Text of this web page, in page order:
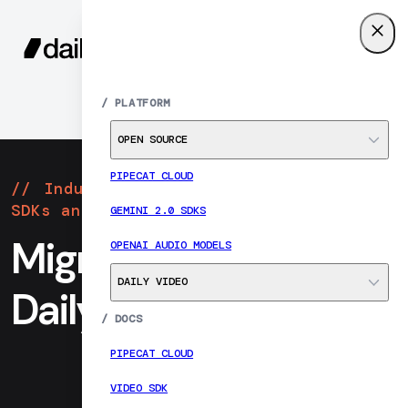
MENU
/ PLATFORM
OPEN SOURCE
PIPECAT CLOUD
GEMINI 2.0 SDKS
OPENAI AUDIO MODELS
DAILY VIDEO
/ DOCS
PIPECAT CLOUD
VIDEO SDK
Industry-leading realtime video
SDKs and infrastructure
Migrate from Twilio to
Daily